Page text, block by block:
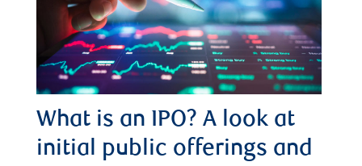
What is an IPO? A look at
initial public offerings and